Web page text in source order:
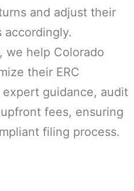
and adjust their
accordingly.
, we help Colorado
their ERC
guidance, audit
fees, ensuring
filing process.